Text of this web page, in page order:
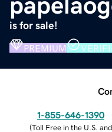
is for sale!
PREMIUM
1-855-646-1390
(Toll Free in the U.S. and